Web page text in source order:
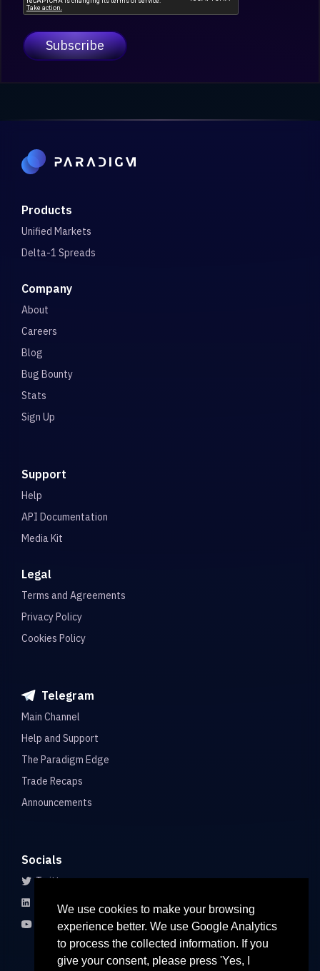
We use cookies to make your browsing
experience better. We use Google Analytics
to process the collected information. If you
give your consent, please press 'Yes, I
Products
Unified Markets
Delta-1 Spreads
Company
About
Careers
Blog
Bug Bounty
Stats
Sign Up
Support
Help
API Documentation
Media Kit
Legal
Terms and Agreements
Privacy Policy
Cookies Policy
Telegram
Main Channel
Help and Support
The Paradigm Edge
Trade Recaps
Announcements
Socials
Twitter
LinkedIn
Youtube